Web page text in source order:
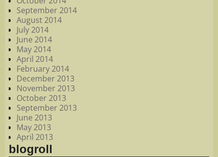
September 2014
August 2014
July 2014
June 2014
May 2014
April 2014
February 2014
December 2013
November 2013
October 2013
September 2013
June 2013
May 2013
April 2013
blogroll